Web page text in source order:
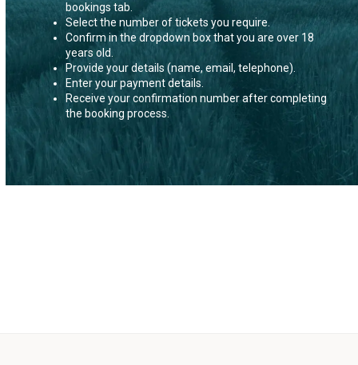
bookings tab.
Select the number of tickets you require.
Confirm in the dropdown box that you are over 18
years old.
Provide your details (name, email, telephone).
Enter your payment details.
Receive your confirmation number after completing
the booking process.